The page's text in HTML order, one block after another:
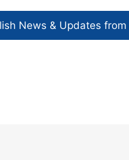
News & Updates from